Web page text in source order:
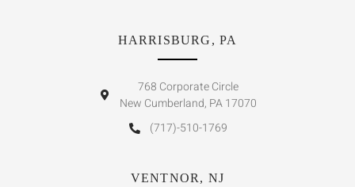
HARRISBURG, PA
768 Corporate Circle
New Cumberland, PA 17070
(717)-510-1769
VENTNOR, NJ